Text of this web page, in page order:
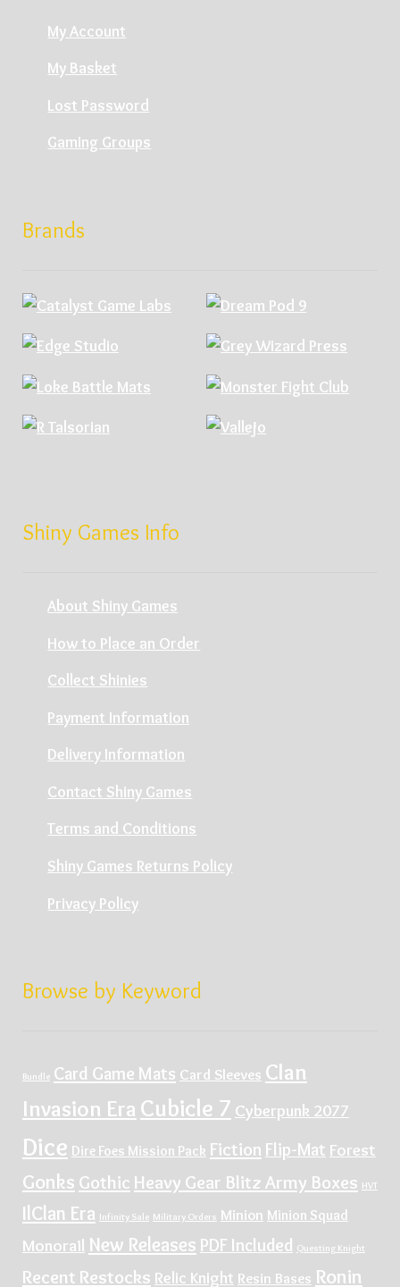
My Account
My Basket
Lost Password
Gaming Groups
Brands
Shiny Games Info
About Shiny Games
How to Place an Order
Collect Shinies
Payment Information
Delivery Information
Contact Shiny Games
Terms and Conditions
Shiny Games Returns Policy
Privacy Policy
Browse by Keyword
Bundle Card Game Mats Card Sleeves Clan
Invasion Era Cubicle 7 Cyberpunk 2077
Dice Dire Foes Mission Pack Fiction Flip-Mat Forest
Gonks Gothic Heavy Gear Blitz Army Boxes HVT
IlClan Era Infinity Sale Military Orders Minion Minion Squad
Monorail New Releases PDF Included Questing Knight
Recent Restocks Relic Knight Resin Bases Ronin